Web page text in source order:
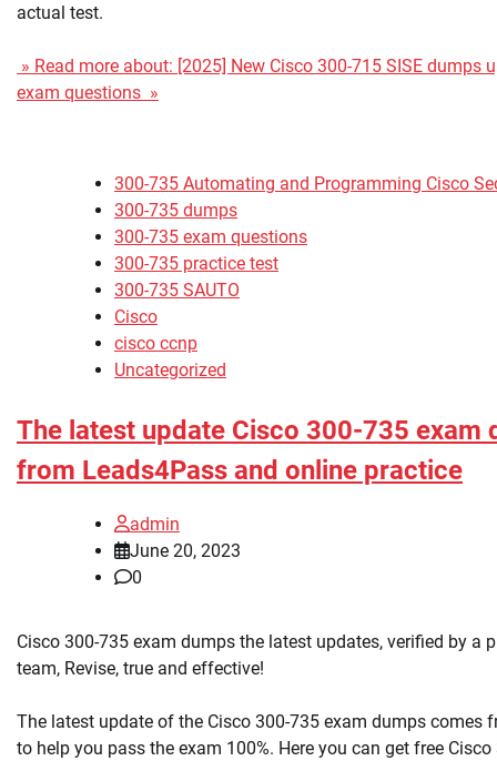
actual test.
» Read more about: [2025] New Cisco 300-715 SISE dumps
exam questions »
300-735 Automating and Programming Cisco
300-735 dumps
300-735 exam questions
300-735 practice test
300-735 SAUTO
Cisco
cisco ccnp
Uncategorized
The latest update Cisco 300-735 exam
from Leads4Pass and online practice
admin
June 20, 2023
0
Cisco 300-735 exam dumps the latest updates, verified by a
team, Revise, true and effective!
The latest update of the Cisco 300-735 exam dumps comes
to help you pass the exam 100%. Here you can get free